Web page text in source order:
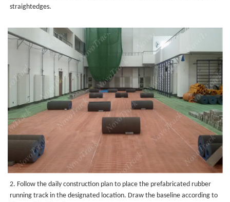
straightedges.
2. Follow the daily construction plan to place the prefabricated rubber
running track in the designated location. Draw the baseline according to